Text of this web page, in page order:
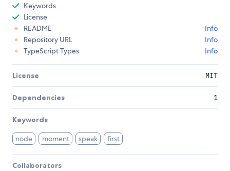
Keywords
License
README
Info
Repository URL
Info
TypeScript Types
Info
License MIT
Dependencies 1
Keywords
node moment speak first
Collaborators